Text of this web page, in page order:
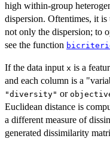
high within-group
dispersion. Oftentimes, it
not only the dispersion; to
see the function
If the data input x is a
and each column is a
"diversity" or
Euclidean distance is
a different measure of
generated dissimilarity